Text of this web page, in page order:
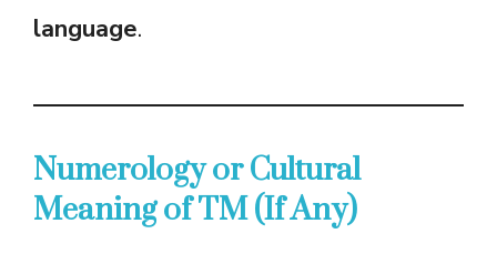
language.
Numerology or Cultural
Meaning of TM (If Any)